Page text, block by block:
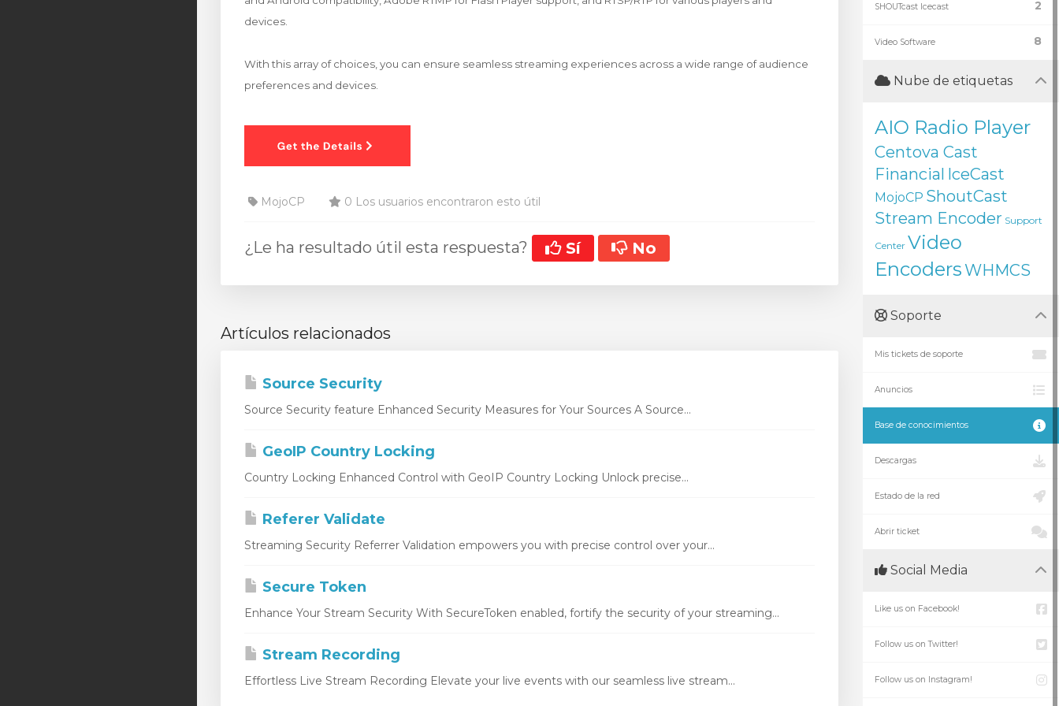
devices.
With this array of choices, you can ensure seamless streaming experiences across a wide range of audience
preferences and devices.
MojoCP 0 Los usuarios encontraron esto útil
¿Le ha resultado útil esta respuesta? Sí No
Artículos relacionados
Source Security
Source Security feature Enhanced Security Measures for Your Sources A Source...
GeoIP Country Locking
Country Locking Enhanced Control with GeoIP Country Locking Unlock precise...
Referer Validate
Streaming Security Referrer Validation empowers you with precise control over your...
Secure Token
Enhance Your Stream Security With SecureToken enabled, fortify the security of your streaming...
Stream Recording
Effortless Live Stream Recording Elevate your live events with our seamless live stream...
2
SHOUTcast Icecast
8
Video Software
Nube de etiquetas
AIO Radio Player
Centova Cast
Financial IceCast
MojoCP ShoutCast
Stream Encoder Support
Center Video
EncodersWHMCS
Soporte
Mis tickets de soporte
Anuncios
Base de conocimientos
Descargas
Estado de la red
Abrir ticket
Social Media
Like us on Facebook!
Follow us on Twitter!
Follow us on Instagram!